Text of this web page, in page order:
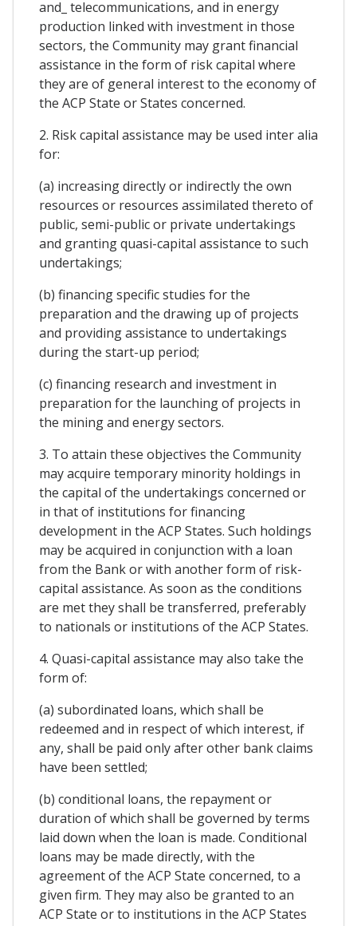
and_ telecommunications, and in energy
production linked with investment in those
sectors, the Community may grant financial
assistance in the form of risk capital where
they are of general interest to the economy of
the ACP State or States concerned.
2. Risk capital assistance may be used inter alia
for:
(a) increasing directly or indirectly the own
resources or resources assimilated thereto of
public, semi-public or private undertakings
and granting quasi-capital assistance to such
undertakings;
(b) financing specific studies for the
preparation and the drawing up of projects
and providing assistance to undertakings
during the start-up period;
(c) financing research and investment in
preparation for the launching of projects in
the mining and energy sectors.
3. To attain these objectives the Community
may acquire temporary minority holdings in
the capital of the undertakings concerned or
in that of institutions for financing
development in the ACP States. Such holdings
may be acquired in conjunction with a loan
from the Bank or with another form of risk-
capital assistance. As soon as the conditions
are met they shall be transferred, preferably
to nationals or institutions of the ACP States.
4. Quasi-capital assistance may also take the
form of:
(a) subordinated loans, which shall be
redeemed and in respect of which interest, if
any, shall be paid only after other bank claims
have been settled;
(b) conditional loans, the repayment or
duration of which shall be governed by terms
laid down when the loan is made. Conditional
loans may be made directly, with the
agreement of the ACP State concerned, to a
given firm. They may also be granted to an
ACP State or to institutions in the ACP States